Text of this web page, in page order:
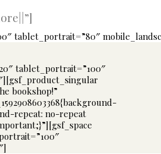
tablet_portrait=”80″
tablet_portrait=”100″
bookshop!”
repeat: no-repeat